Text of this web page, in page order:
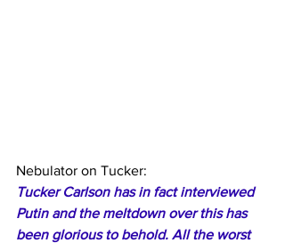
Nebulator on Tucker:
Tucker Carlson has in fact interviewed
Putin and the meltdown over this has
been glorious to behold. All the worst